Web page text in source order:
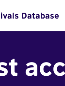
Database